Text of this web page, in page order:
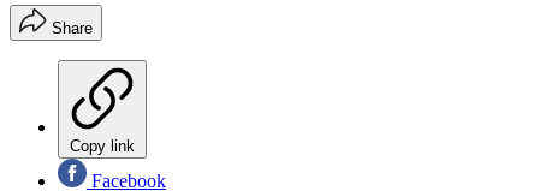
Share
Copy link
Facebook